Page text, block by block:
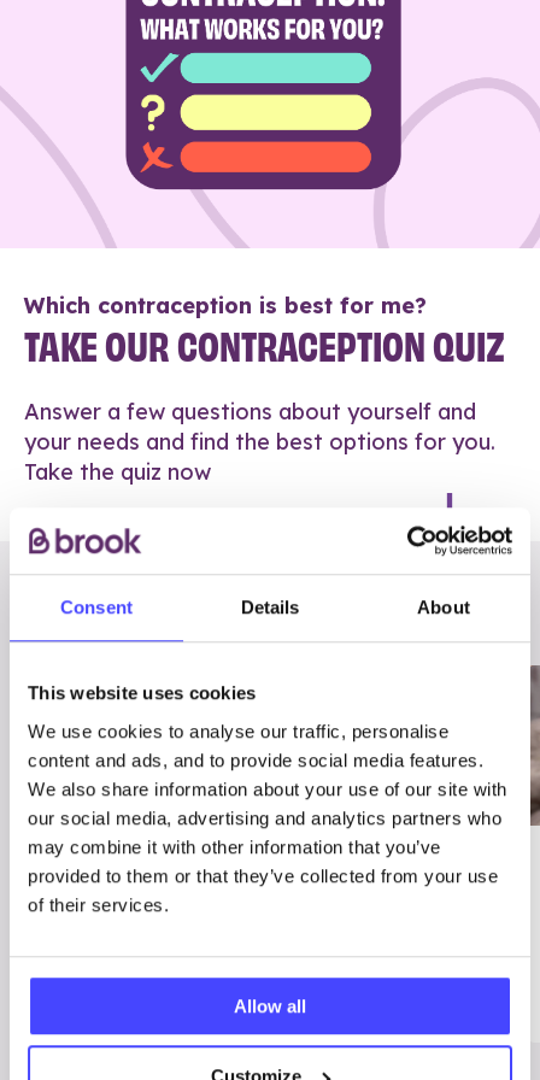
Consent Details About
This website uses cookies
We use cookies to analyse our traffic, personalise
content and ads, and to provide social media features.
We also share information about your use of our site with
our social media, advertising and analytics partners who
may combine it with other information that you’ve
provided to them or that they’ve collected from your use
of their services.
Allow all
Which contraception is best for me?
TAKE OUR CONTRACEPTION QUIZ
Answer a few questions about yourself and
your needs and find the best options for you.
Take the quiz now
RELATED POSTS
03/7/23
Best
Me
ADVICE
Contraception